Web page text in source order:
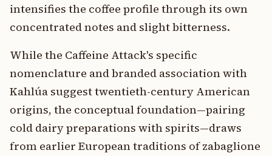
intensifies the coffee profile through its own
concentrated notes and slight bitterness.
While the Caffeine Attack's specific
nomenclature and branded association with
Kahlúa suggest twentieth-century American
origins, the conceptual foundation—pairing
cold dairy preparations with spirits—draws
from earlier European traditions of zabaglione